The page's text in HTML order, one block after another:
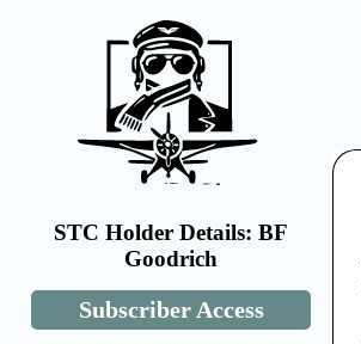
STC Holder Details: BF
Goodrich
Subscriber Access